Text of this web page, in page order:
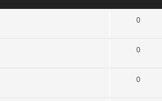
0
0
0